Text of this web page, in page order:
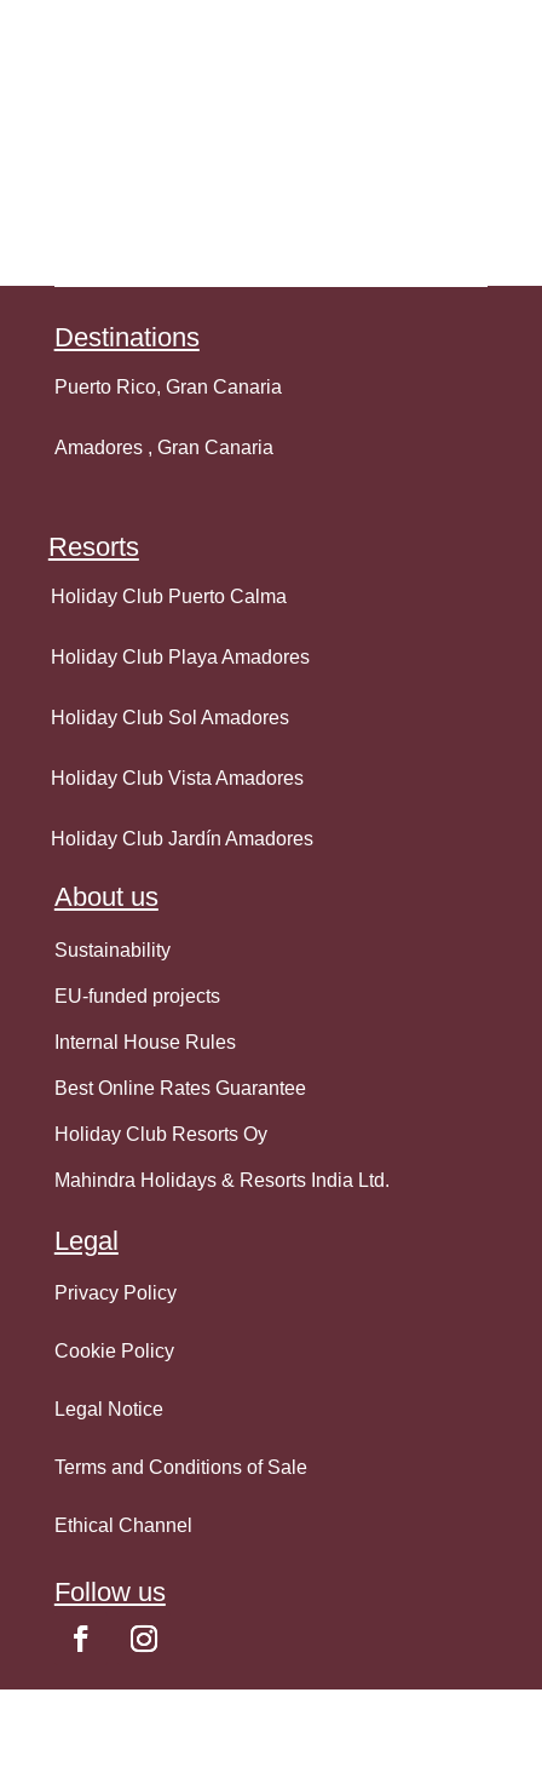
Destinations
Puerto Rico, Gran Canaria
Amadores , Gran Canaria
Resorts
Holiday Club Puerto Calma
Holiday Club Playa Amadores
Holiday Club Sol Amadores
Holiday Club Vista Amadores
Holiday Club Jardín Amadores
About us
Sustainability
EU-funded projects
Internal House Rules
Best Online Rates Guarantee
Holiday Club Resorts Oy
Mahindra Holidays & Resorts India Ltd.
Legal
Privacy Policy
Cookie Policy
Legal Notice
Terms and Conditions of Sale
Ethical Channel
Follow us